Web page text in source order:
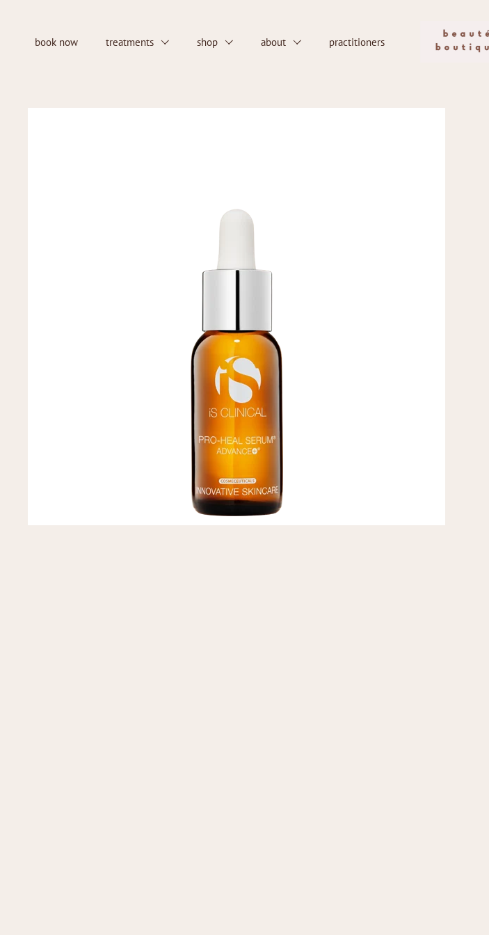
book now treatments shop about practitioners